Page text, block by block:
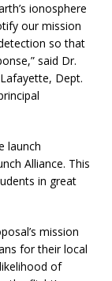
ionosphere
our mission
so that
said Dr.
Dept.
launch
Alliance. This
in great
mission
for their local
of